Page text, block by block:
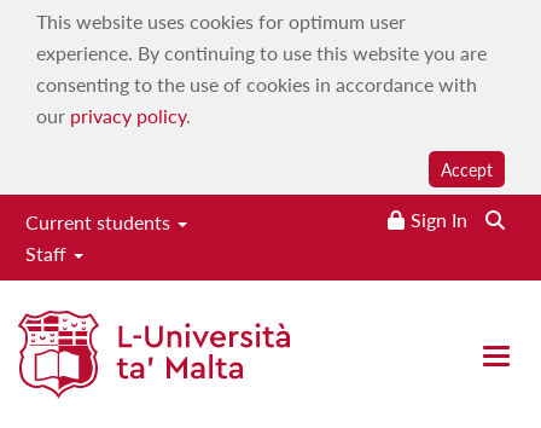
This website uses cookies for optimum user
experience. By continuing to use this website you are
consenting to the use of cookies in accordance with
our privacy policy.
Accept
Current students
Staff
Sign In
Open
Search for staff